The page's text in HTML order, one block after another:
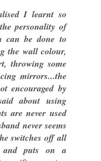
I learnt so
personality of
can be done to
the wall colour,
throwing some
mirrors...the
encouraged by
about using
are never used
never seems
switches off all
puts on a